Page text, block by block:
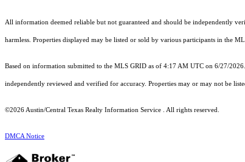
All information deemed reliable but not guaranteed and should be independently
harmless. Properties displayed may be listed or sold by various participants in the
Based on information submitted to the MLS GRID as of 4:17 AM UTC on 6/27/
independently reviewed and verified for accuracy. Properties may or may not be
©2026 Austin/Central Texas Realty Information Service . All rights reserved.
DMCA Notice